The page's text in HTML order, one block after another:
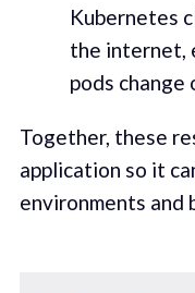
Kubernetes
the internet,
pods change
Together, these
application so it
environments and